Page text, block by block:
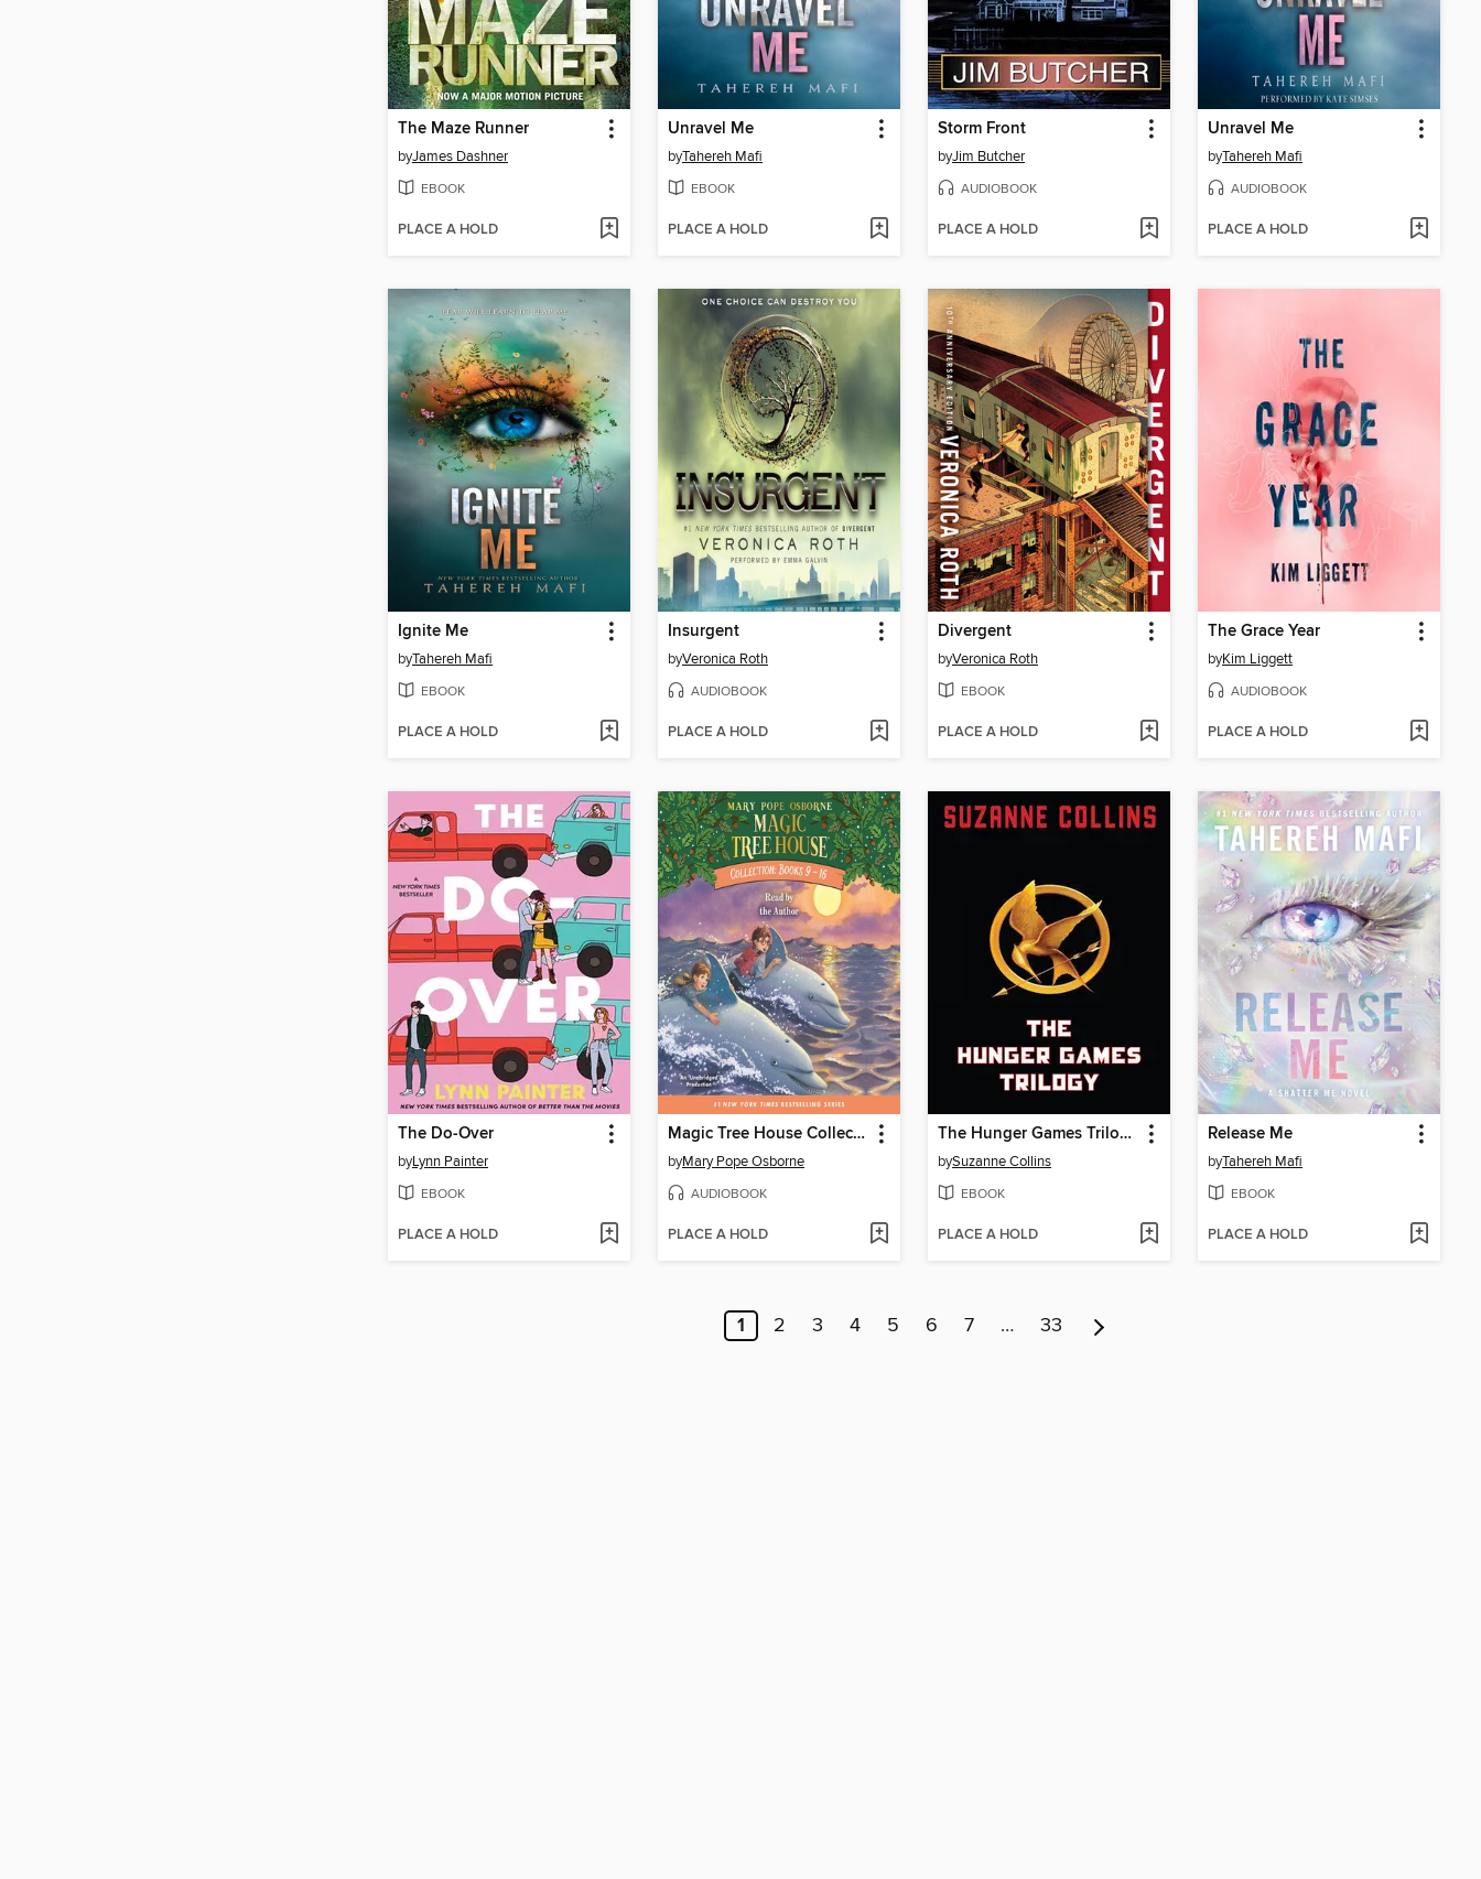
The Maze Runner
byJames Dashner
EBOOK
PLACE A HOLD
Unravel Me
byTahereh Mafi
EBOOK
PLACE A HOLD
Storm Front
byJim Butcher
AUDIOBOOK
PLACE A HOLD
Unravel Me
byTahereh Mafi
AUDIOBOOK
PLACE A HOLD
Ignite Me
byTahereh Mafi
EBOOK
PLACE A HOLD
Insurgent
byVeronica Roth
AUDIOBOOK
PLACE A HOLD
Divergent
byVeronica Roth
EBOOK
PLACE A HOLD
The Grace Year
byKim Liggett
AUDIOBOOK
PLACE A HOLD
The Do-Over
byLynn Painter
EBOOK
PLACE A HOLD
Magic Tree House Collection, Books 9-16
byMary Pope Osborne
AUDIOBOOK
PLACE A HOLD
The Hunger Games Trilogy
bySuzanne Collins
EBOOK
PLACE A HOLD
Release Me
byTahereh Mafi
EBOOK
PLACE A HOLD
1 2 3 4 5 6 7 … 33